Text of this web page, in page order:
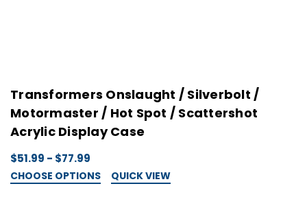
Transformers Onslaught / Silverbolt /
Motormaster / Hot Spot / Scattershot
Acrylic Display Case
$51.99 - $77.99
CHOOSE OPTIONS QUICK VIEW